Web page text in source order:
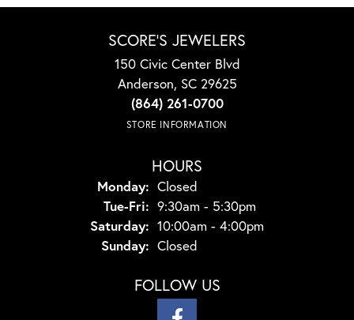
SCORE'S JEWELERS
150 Civic Center Blvd
Anderson, SC 29625
(864) 261-0700
STORE INFORMATION
HOURS
Monday: Closed
Tue-Fri: Tuesday - Friday:
9:30am - 5:30pm
Saturday: 10:00am - 4:00pm
Sunday: Closed
FOLLOW US